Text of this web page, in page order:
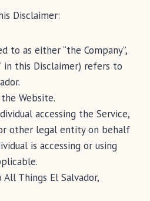
Disclaimer:
to as either “the Company”,
in this Disclaimer) refers to
Website.
accessing the Service,
other legal entity on behalf
is accessing or using
Things El Salvador,